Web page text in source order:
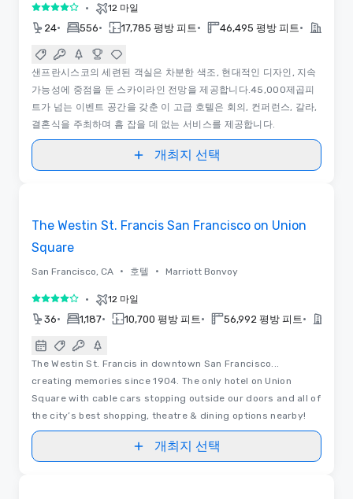
5 중 4 • 12 마일
24• 556• 17,785 평방 피트 • 46,495 평방 피트 •
샌프란시스코의 세련된 객실은 차분한 색조, 현대적인 디자인, 지속
가능성에 중점을 둔 스카이라인 전망을 제공합니다.45,000제곱피
트가 넘는 이벤트 공간을 갖춘 이 고급 호텔은 회의, 컨퍼런스, 갈라,
결혼식을 주최하며 흠 잡을 데 없는 서비스를 제공합니다.
개최지 선택
The Westin St. Francis San Francisco on Union
Square
San Francisco, CA • 호텔 • Marriott Bonvoy
5 중 4 • 12 마일
36• 1,187• 10,700 평방 피트 • 56,992 평방 피트 •
The Westin St. Francis in downtown San Francisco...
creating memories since 1904. The only hotel on Union
Square with cable cars stopping outside our doors and all of
the city’s best shopping, theatre & dining options nearby!
개최지 선택